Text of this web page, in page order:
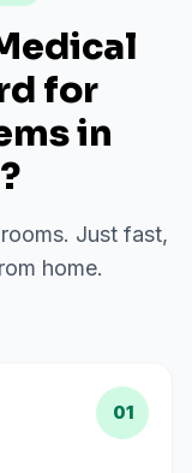
for
in
?
Just fast,
home.
01